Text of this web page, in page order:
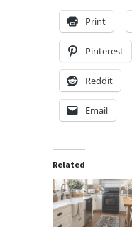
Print
Pinterest
Reddit
Email
Related